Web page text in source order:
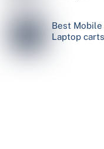
Best
Laptop